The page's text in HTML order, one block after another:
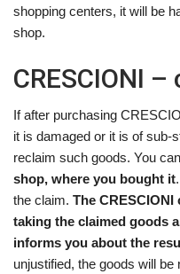
shopping centers, it will be
shop.
CRESCIONI
If after purchasing
it is damaged or it is of sub-
reclaim such goods. You
shop, where you bought it
the claim. The
taking the claimed goods
informs you about the
unjustified, the goods will